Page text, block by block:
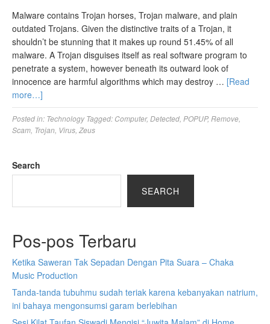
Malware contains Trojan horses, Trojan malware, and plain
outdated Trojans. Given the distinctive traits of a Trojan, it
shouldn’t be stunning that it makes up round 51.45% of all
malware. A Trojan disguises itself as real software program to
penetrate a system, however beneath its outward look of
innocence are harmful algorithms which may destroy … [Read
more…]
Posted in: Technology Tagged: Computer, Detected POPUP, Remove
Scam Trojan Virus Zeus
Search
SEARCH
Pos-pos Terbaru
Ketika Saweran Tak Sepadan Dengan Pita Suara – Chaka
Music Production
Tanda-tanda tubuhmu sudah teriak karena kebanyakan natrium,
ini bahaya mengonsumsi garam berlebihan